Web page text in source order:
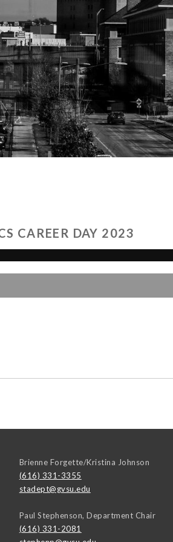
CAREER DAY 2023
Brienne Forgette/Kristina Johnson
(616) 331-3355
stadept@gvsu.edu
Paul Stephenson, Department Chair
(616) 331-2081